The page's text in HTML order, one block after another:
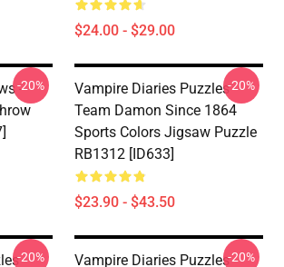
$24.00 - $29.00
-
-20%
Vampire Diaries Puzzles -
Team Damon Since 1864
Sports Colors Jigsaw Puzzle
RB1312 [ID633]
$23.90 - $43.50
-20%
-
-20%
Vampire Diaries Puzzles --20%